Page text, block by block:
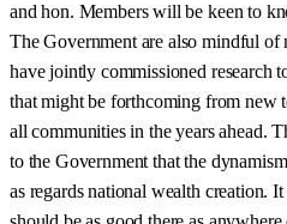
and hon. Members will be keen to
The Government are also mindful of
have jointly commissioned research
that might be forthcoming from new
all communities in the years ahead.
to the Government that the
as regards national wealth creation.